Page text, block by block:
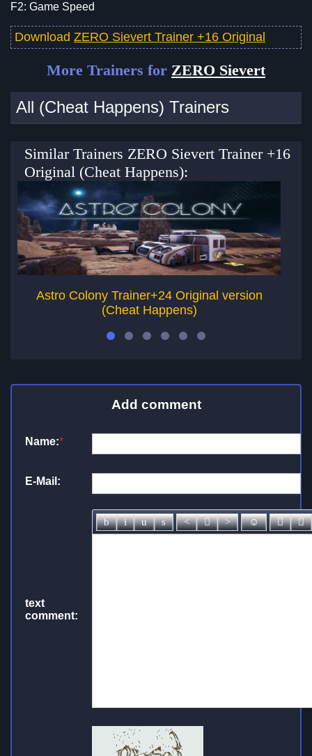
F2: Game Speed
Download ZERO Sievert Trainer +16 Original
More Trainers for ZERO Sievert
All (Cheat Happens) Trainers
Similar Trainers ZERO Sievert Trainer +16
Original (Cheat Happens):
Astro Colony Trainer+24 Original version
(Cheat Happens)
Add comment
Name:*
E-Mail:
text
comment: